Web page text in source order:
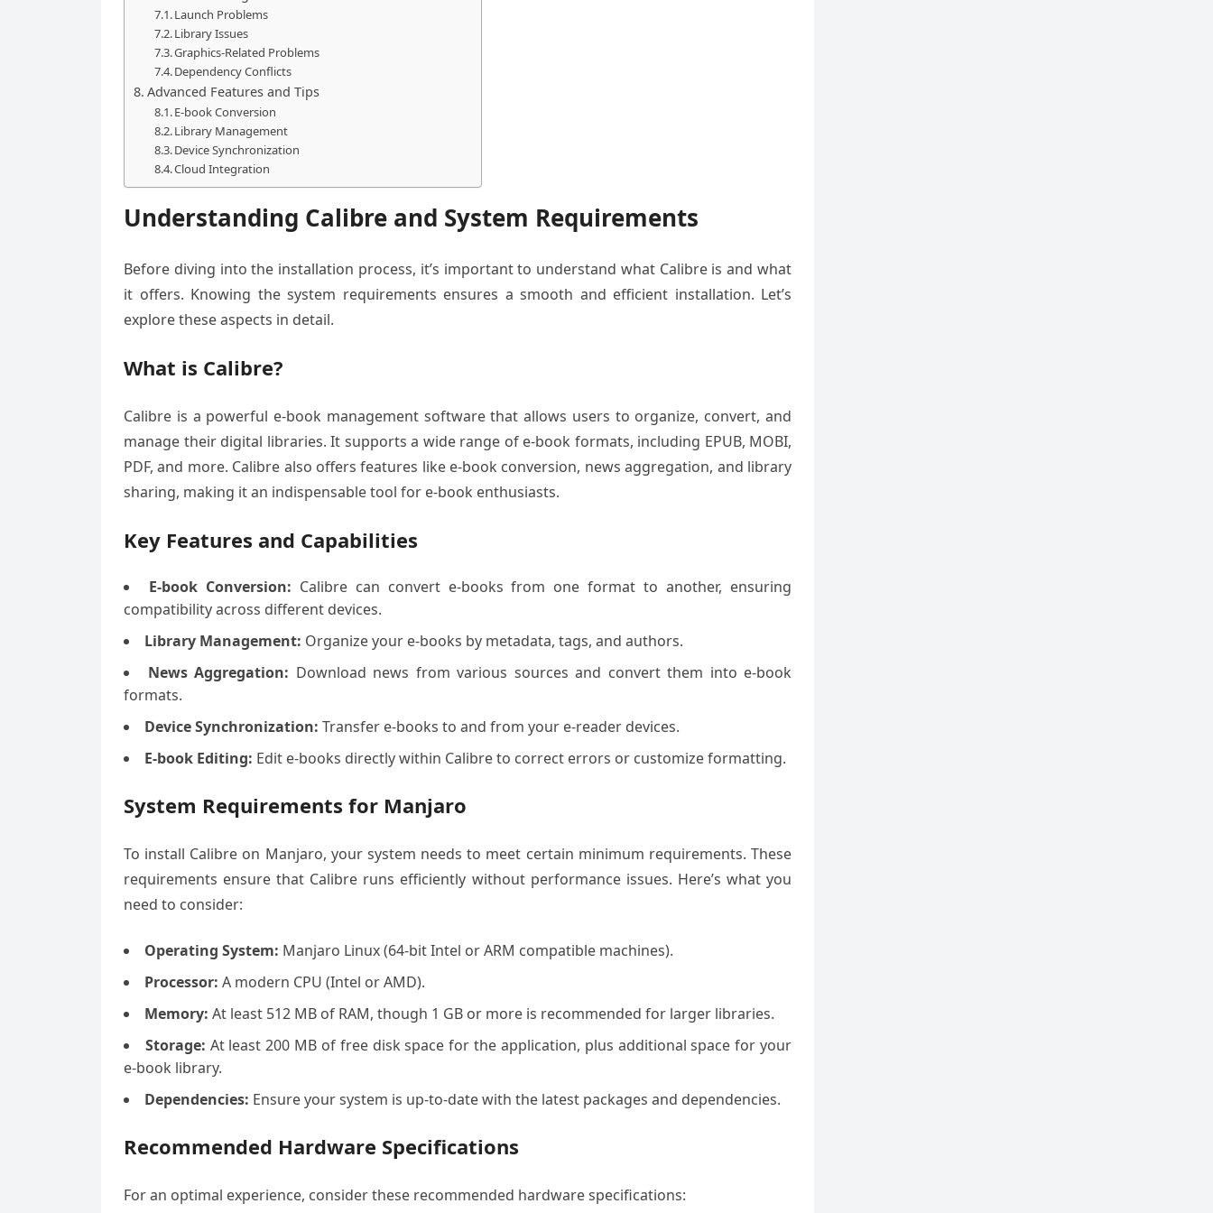
Launch Problems
Library Issues
Graphics-Related Problems
Dependency Conflicts
Advanced Features and Tips
E-book Conversion
Library Management
Device Synchronization
Cloud Integration
Understanding Calibre and System Requirements
Before diving into the installation process, it’s important to understand what Calibre is and what
it offers. Knowing the system requirements ensures a smooth and efficient installation. Let’s
explore these aspects in detail.
What is Calibre?
Calibre is a powerful e-book management software that allows users to organize, convert, and
manage their digital libraries. It supports a wide range of e-book formats, including EPUB, MOBI,
PDF, and more. Calibre also offers features like e-book conversion, news aggregation, and library
sharing, making it an indispensable tool for e-book enthusiasts.
Key Features and Capabilities
E-book Conversion: Calibre can convert e-books from one format to another, ensuring
compatibility across different devices.
Library Management: Organize your e-books by metadata, tags, and authors.
News Aggregation: Download news from various sources and convert them into e-book
formats.
Device Synchronization: Transfer e-books to and from your e-reader devices.
E-book Editing: Edit e-books directly within Calibre to correct errors or customize formatting.
System Requirements for Manjaro
To install Calibre on Manjaro, your system needs to meet certain minimum requirements. These
requirements ensure that Calibre runs efficiently without performance issues. Here’s what you
need to consider:
Operating System: Manjaro Linux (64-bit Intel or ARM compatible machines).
Processor: A modern CPU (Intel or AMD).
Memory: At least 512 MB of RAM, though 1 GB or more is recommended for larger libraries.
Storage: At least 200 MB of free disk space for the application, plus additional space for your
e-book library.
Dependencies: Ensure your system is up-to-date with the latest packages and dependencies.
Recommended Hardware Specifications
For an optimal experience, consider these recommended hardware specifications: